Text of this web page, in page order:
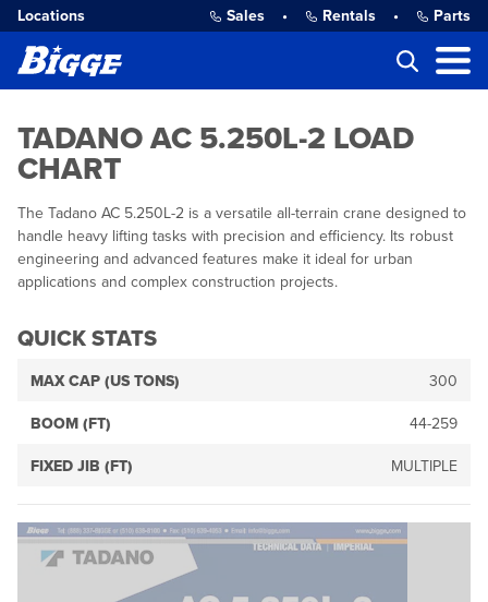
Locations Sales • Rentals • Parts
TADANO AC 5.250L-2 LOAD
CHART
The Tadano AC 5.250L-2 is a versatile all-terrain crane designed to
handle heavy lifting tasks with precision and efficiency. Its robust
engineering and advanced features make it ideal for urban
applications and complex construction projects.
QUICK STATS
MAX CAP (US TONS) 300
BOOM (FT) 44-259
FIXED JIB (FT) MULTIPLE